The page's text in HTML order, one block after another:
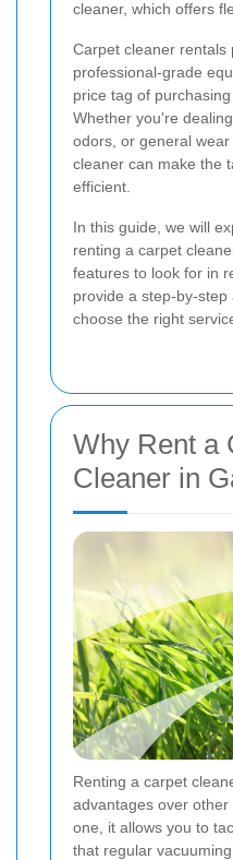
cleaner, which offers
Carpet cleaner rentals
professional-grade
price tag of
Whether you're
odors, or general
cleaner can make the
efficient.
In this guide, we will
renting a carpet
features to look for in
provide a step-by-
choose the right
Why Rent a
Cleaner in
Renting a carpet
advantages over
one, it allows you to
that regular